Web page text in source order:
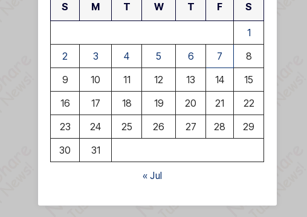
S M T W T F S
1
2
3 4 5 6 7
8
9
10 11 12 13 14
15
16
17 18 19 20 21
22
23
24 25 26 27 28
29
30
31
« Jul